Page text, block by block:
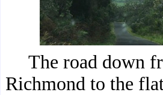
The road down
Richmond to the